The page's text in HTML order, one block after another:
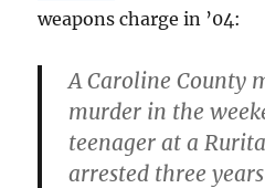
weapons charge in ’04:
A Caroline County
murder in the
teenager at a
arrested three